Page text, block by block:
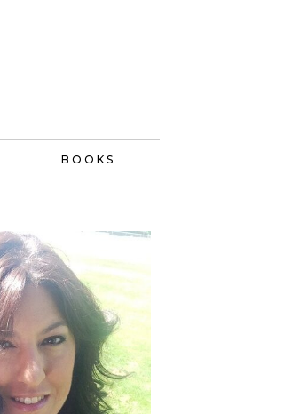
BOOKS